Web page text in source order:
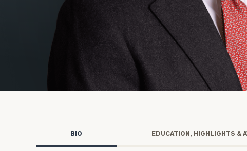
Family Office
Institutions
BIO EDUCATION, HIGHLIGHTS &